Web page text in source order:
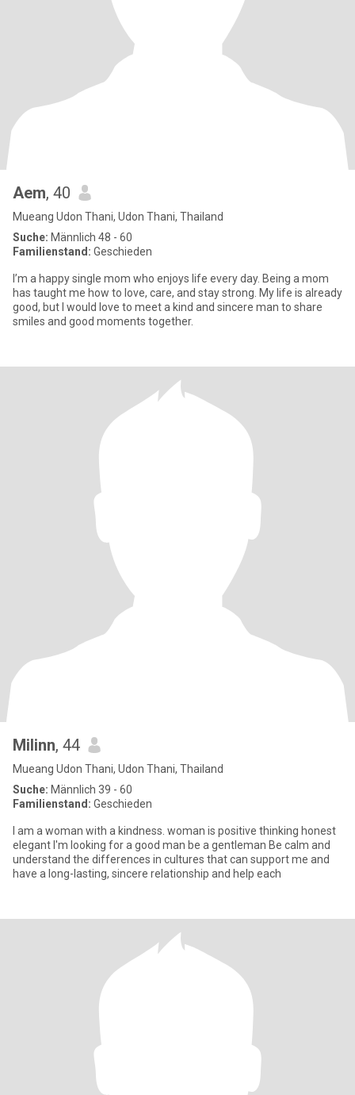
Aem, 40
Mueang Udon Thani, Udon Thani, Thailand
Suche: Männlich 48 - 60
Familienstand: Geschieden
I’m a happy single mom who enjoys life every day. Being a mom
has taught me how to love, care, and stay strong. My life is already
good, but I would love to meet a kind and sincere man to share
smiles and good moments together.
Milinn, 44
Mueang Udon Thani, Udon Thani, Thailand
Suche: Männlich 39 - 60
Familienstand: Geschieden
I am a woman with a kindness. woman is positive thinking honest
elegant I'm looking for a good man be a gentleman Be calm and
understand the differences in cultures that can support me and
have a long-lasting, sincere relationship and help each